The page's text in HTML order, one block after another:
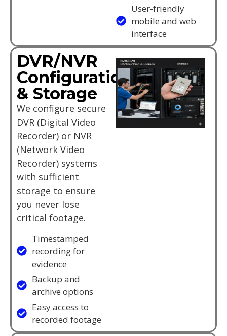
User-friendly
mobile and web
interface
DVR/NVR
Configuration
& Storage
We configure secure
DVR (Digital Video
Recorder) or NVR
(Network Video
Recorder) systems
with sufficient
storage to ensure
you never lose
critical footage.
Timestamped
recording for
evidence
Backup and
archive options
Easy access to
recorded footage